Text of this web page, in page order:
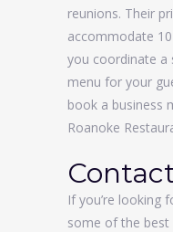
reunions. Their
accommodate
you coordinate a
menu for your
book a business
Roanoke
If you’re looking
some of the